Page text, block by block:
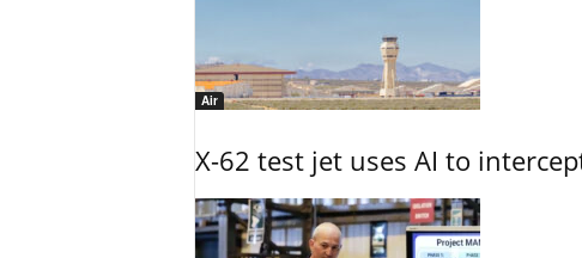
Air
X-62 test jet uses AI to